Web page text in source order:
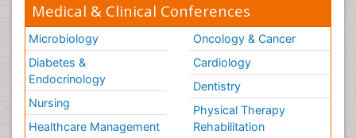
Medical & Clinical Conferences
Microbiology
Diabetes &
Endocrinology
Nursing
Healthcare Management
Oncology & Cancer
Cardiology
Dentistry
Physical Therapy
Rehabilitation